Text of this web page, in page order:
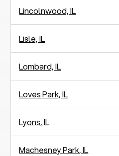
Lincolnwood, IL
Lisle, IL
Lombard, IL
Loves Park, IL
Lyons, IL
Machesney Park, IL